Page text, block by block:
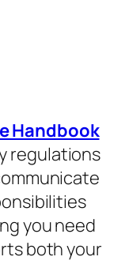
Handbook
regulations
you need
both your